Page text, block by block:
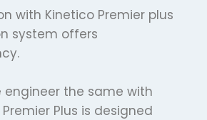
with Kinetico Premier plus
system offers
engineer the same with
Plus is designed